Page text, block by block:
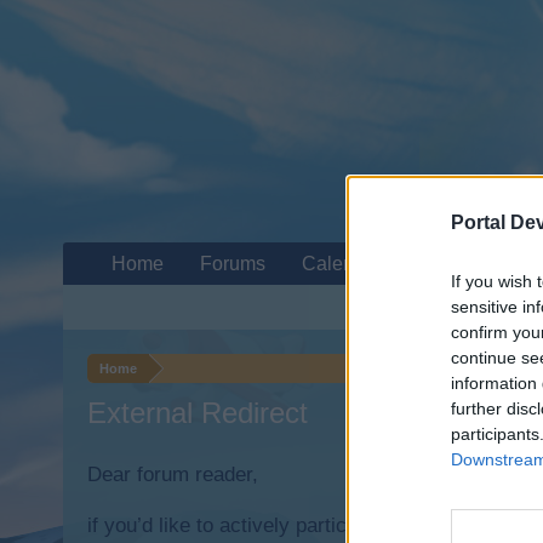
Portal
If you wish
sensitive
confirm
continue
information
further
Home
External Redirect
Dear forum reader,
if you’d like to actively participate on the forum
Home Forums Calendar